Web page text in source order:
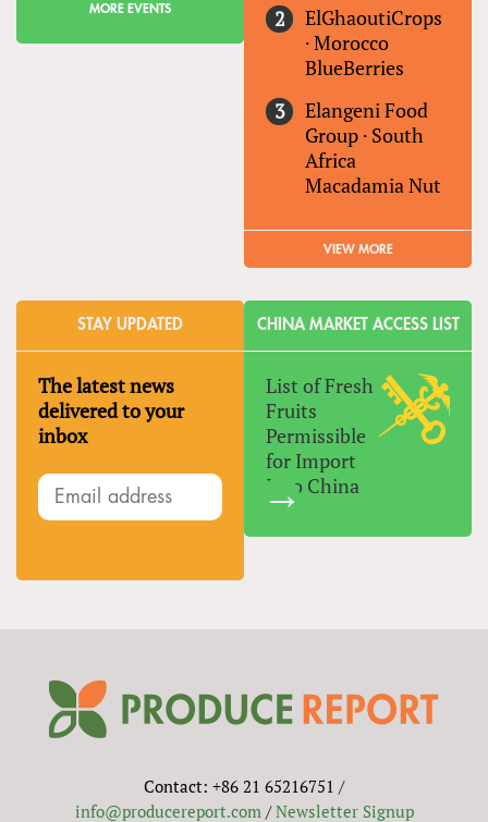
MORE EVENTS
ElGhaoutiCrops
·Morocco
BlueBerries
Elangeni Food
Group · South
Africa
Macadamia Nut
VIEW MORE
STAY UPDATED
The latest news
delivered to your
inbox
CHINA MARKET ACCESS LIST
List of Fresh
Fruits
Permissible
for Import
Into China
Contact: +86 21 65216751 /
info@producereport.com/Newsletter Signup